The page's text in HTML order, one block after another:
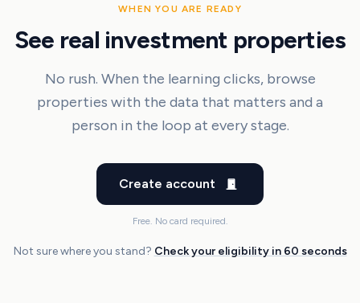
WHEN YOU ARE READY
See real investment properties
No rush. When the learning clicks, browse
properties with the data that matters and a
person in the loop at every stage.
Create account
Free. No card required.
Not sure where you stand? Check your eligibility in 60 seconds